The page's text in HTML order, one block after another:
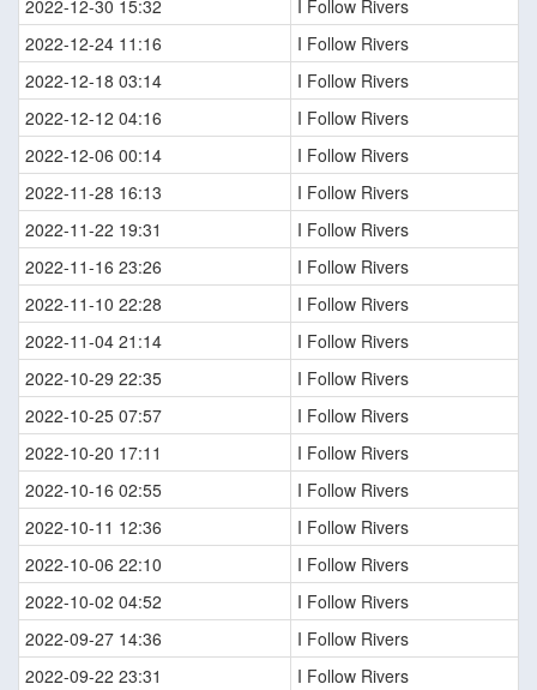
2022-12-30 15:32
I Follow Rivers
2022-12-24 11:16
I Follow Rivers
2022-12-18 03:14
I Follow Rivers
2022-12-12 04:16
I Follow Rivers
2022-12-06 00:14
I Follow Rivers
2022-11-28 16:13
I Follow Rivers
2022-11-22 19:31
I Follow Rivers
2022-11-16 23:26
I Follow Rivers
2022-11-10 22:28
I Follow Rivers
2022-11-04 21:14
I Follow Rivers
2022-10-29 22:35
I Follow Rivers
2022-10-25 07:57
I Follow Rivers
2022-10-20 17:11
I Follow Rivers
2022-10-16 02:55
I Follow Rivers
2022-10-11 12:36
I Follow Rivers
2022-10-06 22:10
I Follow Rivers
2022-10-02 04:52
I Follow Rivers
2022-09-27 14:36
I Follow Rivers
2022-09-22 23:31
I Follow Rivers